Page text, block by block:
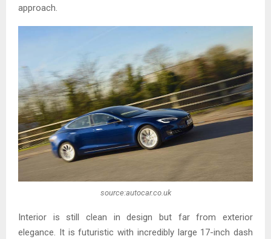
approach.
source:autocar.co.uk
Interior is still clean in design but far from exterior
elegance. It is futuristic with incredibly large 17-inch dash